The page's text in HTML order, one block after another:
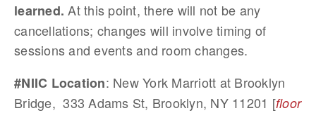
learned. At this point, there will not be any
cancellations; changes will involve timing of
sessions and events and room changes.
#NIIC Location: New York Marriott at Brooklyn
Bridge, 333 Adams St, Brooklyn, NY 11201 [floor